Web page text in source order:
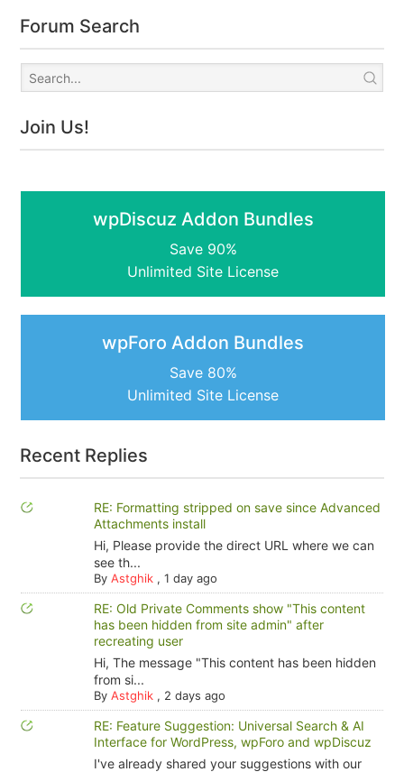
Forum Search
Join Us!
wpDiscuz Addon Bundles
Save 90%
Unlimited Site License
wpForo Addon Bundles
Save 80%
Unlimited Site License
Recent Replies
RE: Formatting stripped on save since Advanced
Attachments install
Hi, Please provide the direct URL where we can
see th...
By Astghik, 1 day ago
RE: Old Private Comments show "This content
has been hidden from site admin" after
recreating user
Hi, The message "This content has been hidden
from si...
By Astghik, 2 days ago
RE: Feature Suggestion: Universal Search & AI
Interface for WordPress, wpForo and wpDiscuz
I've already shared your suggestions with our